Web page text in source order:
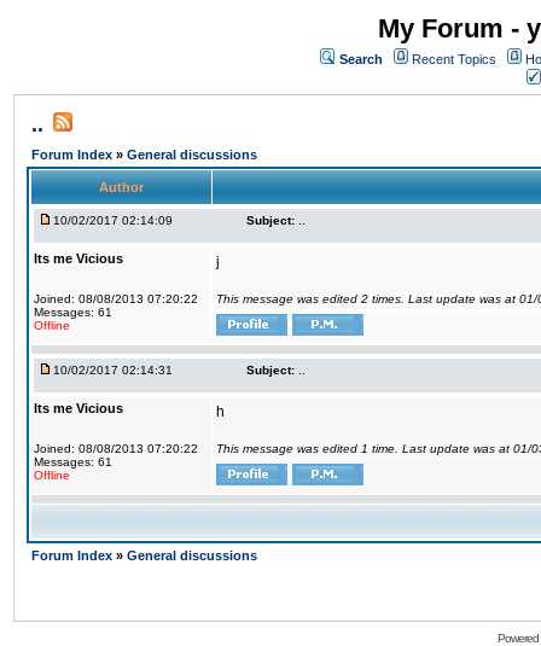
My Forum -
Search Recent Topics
..
Forum Index » General discussions
Author
10/02/2017 02:14:09 Subject:
Its me Vicious
Joined: 08/08/2013 07:20:22
Messages: 61
Offline
j
This message was edited 2 times. Last update was at
10/02/2017 02:14:31 Subject:
Its me Vicious
Joined: 08/08/2013 07:20:22
Messages: 61
Offline
h
This message was edited 1 time. Last update was at 01/
Forum Index » General discussions